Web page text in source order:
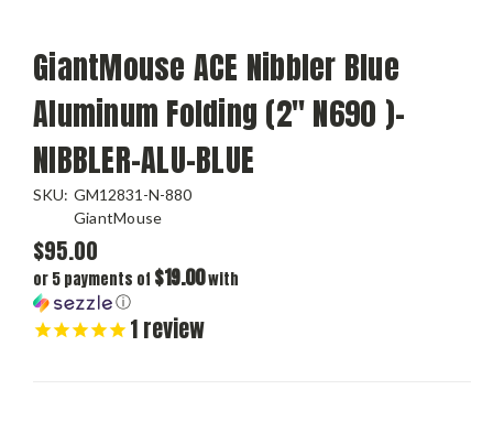
GiantMouse ACE Nibbler Blue
Aluminum Folding (2" N690 )-
NIBBLER-ALU-BLUE
SKU: GM12831-N-880
GiantMouse
$95.00
or 5 payments of $19.00with
ⓘ
1review